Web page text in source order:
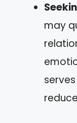
may